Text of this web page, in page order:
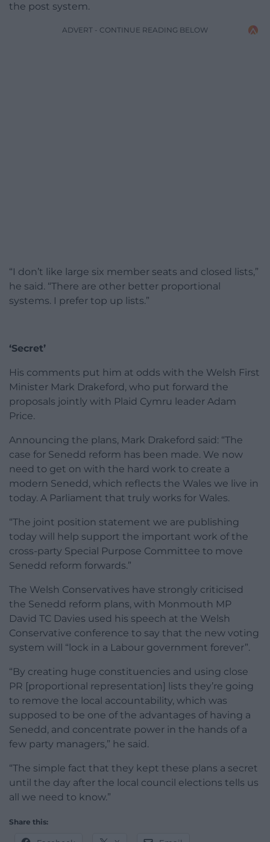
the post system.
ADVERT - CONTINUE READING BELOW
“I don’t like large six member seats and closed lists,”
he said. “There are other better proportional
systems. I prefer top up lists.”
‘Secret’
His comments put him at odds with the Welsh First
Minister Mark Drakeford, who put forward the
proposals jointly with Plaid Cymru leader Adam
Price.
Announcing the plans, Mark Drakeford said: “The
case for Senedd reform has been made. We now
need to get on with the hard work to create a
modern Senedd, which reflects the Wales we live in
today. A Parliament that truly works for Wales.
“The joint position statement we are publishing
today will help support the important work of the
cross-party Special Purpose Committee to move
Senedd reform forwards.”
The Welsh Conservatives have strongly criticised
the Senedd reform plans, with Monmouth MP
David TC Davies used his speech at the Welsh
Conservative conference to say that the new voting
system will “lock in a Labour government forever”.
“By creating huge constituencies and using close
PR [proportional representation] lists they’re going
to remove the local accountability, which was
supposed to be one of the advantages of having a
Senedd, and concentrate power in the hands of a
few party managers,” he said.
“The simple fact that they kept these plans a secret
until the day after the local council elections tells us
all we need to know.”
Share this: